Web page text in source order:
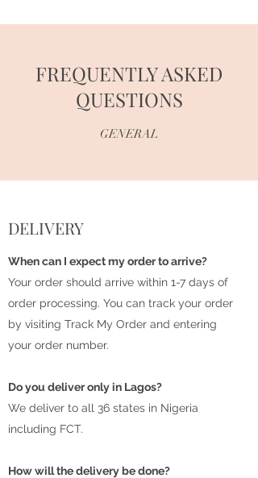
FREQUENTLY ASKED
QUESTIONS
GENERAL
DELIVERY
When can I expect my order to arrive?
Your order should arrive within 1-7 days of
order processing. You can track your order
by visiting Track My Order and entering
your order number.
Do you deliver only in Lagos?
We deliver to all 36 states in Nigeria
including FCT.
How will the delivery be done?